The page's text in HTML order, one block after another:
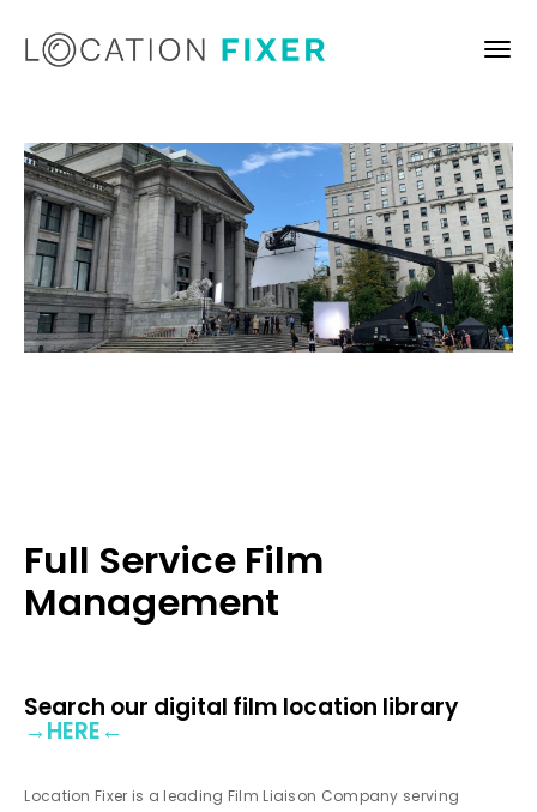
Full Service Film
Management
Search our digital film location library
→HERE←
Location Fixer is a leading Film Liaison Company serving